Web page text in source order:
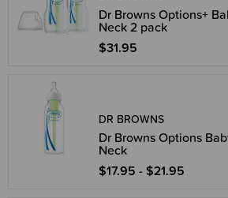
Dr Browns Options+
Neck 2 pack
$31.95
DR BROWNS
Dr Browns Options
Neck
$17.95 - $21.95